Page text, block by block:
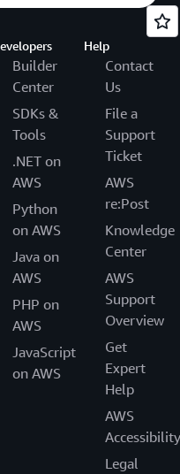
Builder
Center
SDKs &
Tools
.NET on
AWS
Python
on AWS
Java on
AWS
PHP on
AWS
JavaScript
on AWS
Help
Contact
Us
File a
Support
Ticket
AWS
re:Post
Knowledge
Center
AWS
Support
Overview
Get
Expert
Help
AWS
Accessibility
Legal